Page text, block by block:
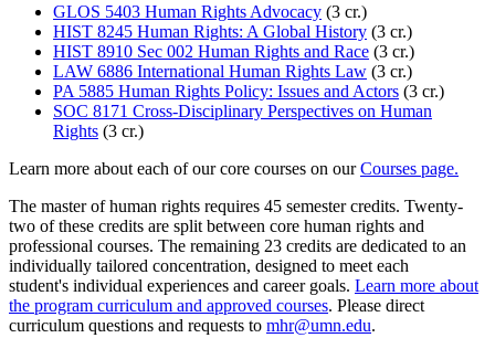
GLOS 5403 Human Rights Advocacy (3 cr.)
HIST 8245 Human Rights: A Global History (3 cr.)
HIST 8910 Sec 002 Human Rights and Race (3 cr.)
LAW 6886 International Human Rights Law (3 cr.)
PA 5885 Human Rights Policy: Issues and Actors (3 cr.)
SOC 8171 Cross-Disciplinary Perspectives on Human
Rights (3 cr.)
Learn more about each of our core courses on ourCourses page.
The master of human rights requires 45 semester credits. Twenty-
two of these credits are split between core human rights and
professional courses. The remaining 23 credits are dedicated to an
individually tailored concentration, designed to meet each
student's individual experiences and career goals. Learn more about
the program curriculum and approved courses. Please direct
curriculum questions and requests to mhr@umn.edu.